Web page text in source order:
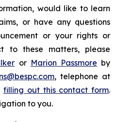
would like to learn
or have any questions
or your rights or
to these matters, please
or Marion Passmore by
, telephone at
filling out this contact form.
to you.